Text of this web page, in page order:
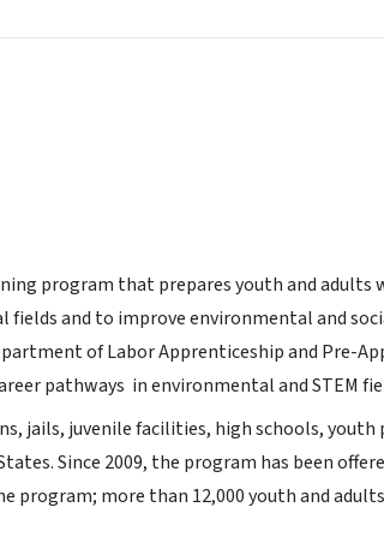
program that prepares youth and adults
and to improve environmental and
of Labor Apprenticeship and Pre-
pathways in environmental and STEM
jails, juvenile facilities, high schools,
Since 2009, the program has been
program; more than 12,000 youth and